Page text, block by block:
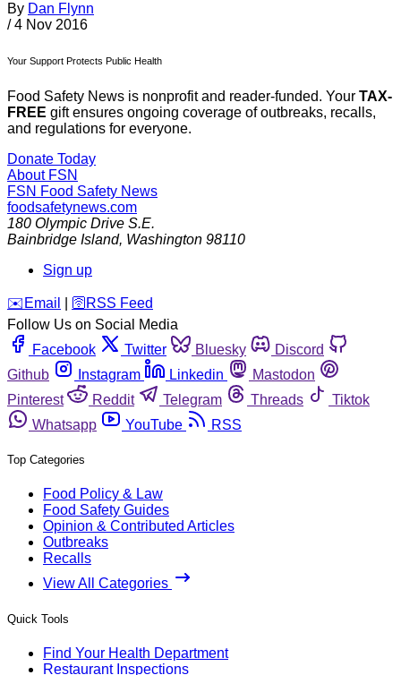
By Dan Flynn
/ 4 Nov 2016
Your Support Protects Public Health
Food Safety News is nonprofit and reader-funded. Your TAX-
FREE gift ensures ongoing coverage of outbreaks, recalls,
and regulations for everyone.
Donate Today
About FSN
FSN Food Safety News
foodsafetynews.com
180 Olympic Drive S.E.
Bainbridge Island, Washington 98110
Sign up
️✉️ Email 🛜 RSS Feed
Follow Us on Social Media
Facebook
Twitter Bluesky
Discord
Github
Instagram Linkedin
Mastodon
Pinterest
Reddit Telegram Threads
Tiktok
Whatsapp
YouTube RSS
Top Categories
Food Policy & Law
Food Safety Guides
Opinion & Contributed Articles
Outbreaks
Recalls
View All Categories
Quick Tools
Find Your Health Department
Restaurant Inspections